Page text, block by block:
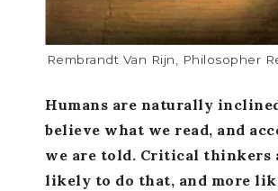
Rembrandt Van Rijn, Philosopher
Humans are naturally
believe what we read, and
we are told. Critical thinkers
likely to do that, and more